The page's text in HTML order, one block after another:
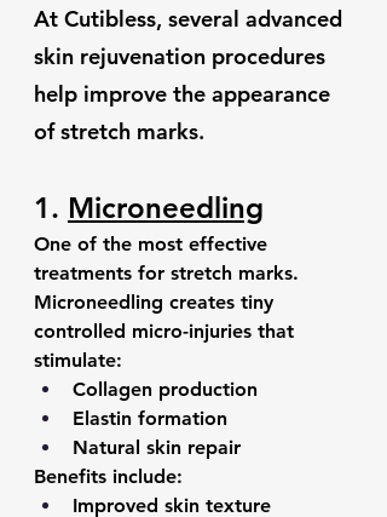
At Cutibless, several advanced
skin rejuvenation procedures
help improve the appearance
of stretch marks.
1. Microneedling
One of the most effective
treatments for stretch marks.
Microneedling creates tiny
controlled micro-injuries that
stimulate:
Collagen production
Elastin formation
Natural skin repair
Benefits include:
Improved skin texture